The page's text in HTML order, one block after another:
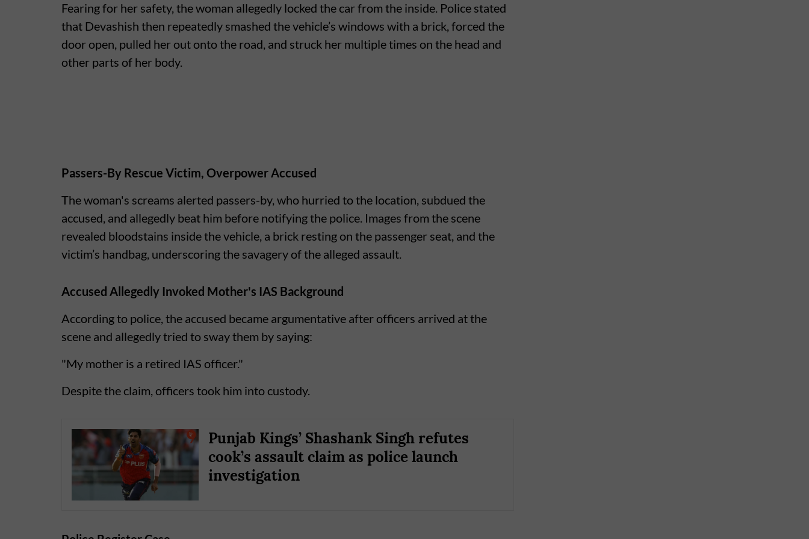
Fearing for her safety, the woman allegedly locked the car from the inside. Police stated
that Devashish then repeatedly smashed the vehicle’s windows with a brick, forced the
door open, pulled her out onto the road, and struck her multiple times on the head and
other parts of her body.
Passers-By Rescue Victim, Overpower Accused
The woman's screams alerted passers-by, who hurried to the location, subdued the
accused, and allegedly beat him before notifying the police. Images from the scene
revealed bloodstains inside the vehicle, a brick resting on the passenger seat, and the
victim’s handbag, underscoring the savagery of the alleged assault.
Accused Allegedly Invoked Mother's IAS Background
According to police, the accused became argumentative after officers arrived at the
scene and allegedly tried to sway them by saying:
"My mother is a retired IAS officer."
Despite the claim, officers took him into custody.
Punjab Kings’ Shashank Singh refutes
cook’s assault claim as police launch
investigation